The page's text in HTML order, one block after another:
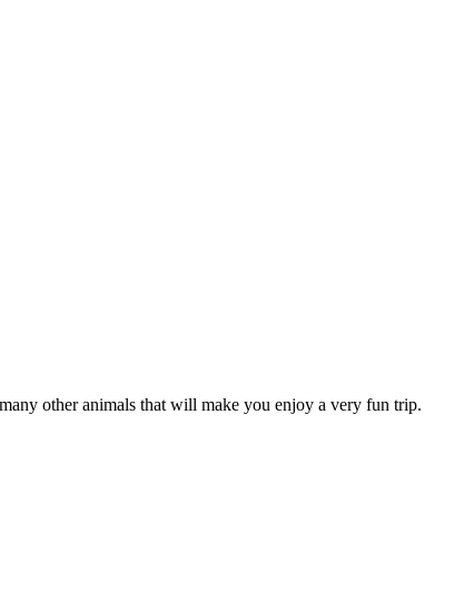
other animals that will make you enjoy a very fun trip.